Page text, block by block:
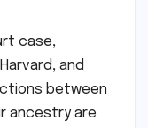
case,
and
between
ancestry are